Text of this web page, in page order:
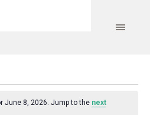
June 8, 2026. Jump to the next